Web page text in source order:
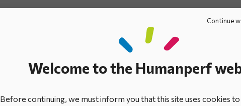
Continue
Welcome to the Humanperf
Before continuing, we must inform you that this site uses cookies